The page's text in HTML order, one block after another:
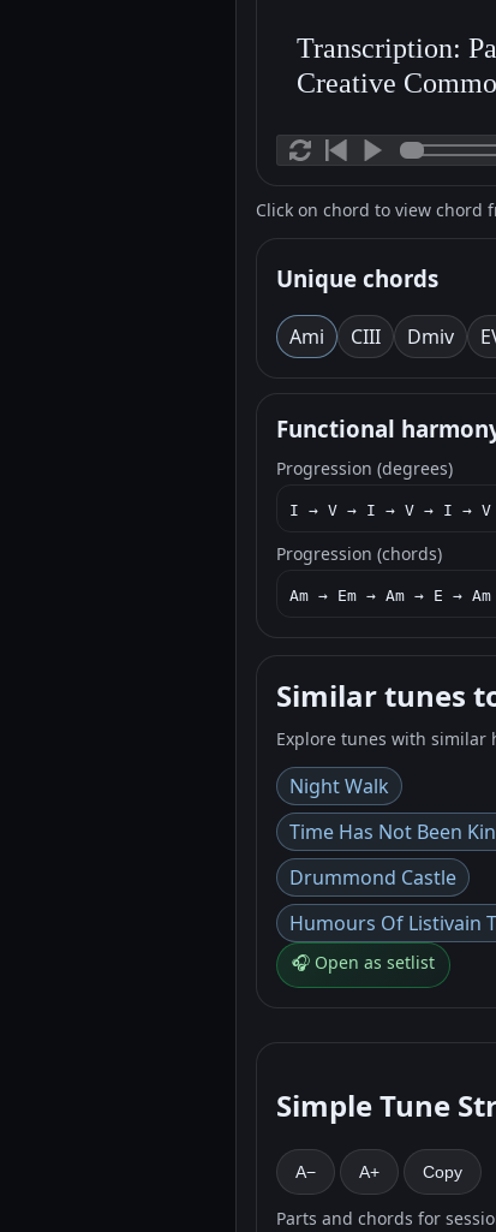
Transcription:
Creative
Click on chord to view
Unique chords
Ami CIII Dmiv E
Functional
Progression (degrees)
I → V → I → V → I →
Progression (chords)
Am → Em → Am → E →
Similar tunes
Explore tunes with similar
Night Walk
Time Has Not Been
Drummond Castle
Humours Of Listivain
🎧 Open as setlist
Simple Tune
A− A+ Copy
Parts and chords for